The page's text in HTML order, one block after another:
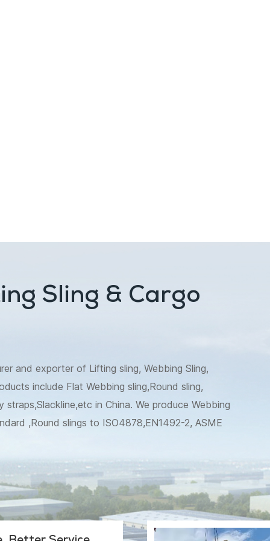
Sling & Cargo
and exporter of Lifting sling, Webbing Sling,
include Flat Webbing sling,Round sling,
in China. We produce Webbing
,Round slings to ISO4878,EN1492-2, ASME
are also available. Besides,we make recovery
trunk protector specially for Australia market.